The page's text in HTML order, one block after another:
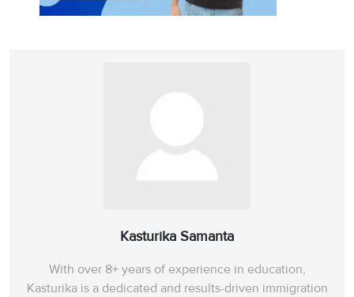
Kasturika Samanta
With over 8+ years of experience in education,
Kasturika is a dedicated and results-driven immigration